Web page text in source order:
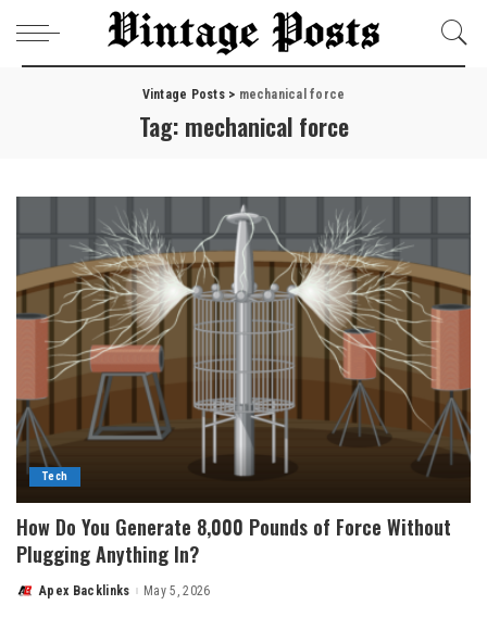
Vintage Posts> mechanical force
Tag: mechanical force
Tech
How Do You Generate 8,000 Pounds of Force Without
Plugging Anything In?
PostedApex Backlinks May 5, 2026